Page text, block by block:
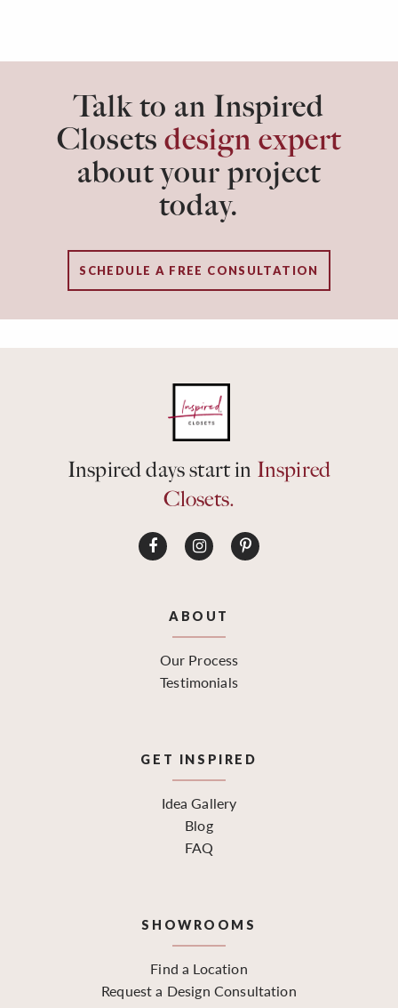
Talk to an Inspired
Closets design expert
about your project
today.
SCHEDULE A FREE CONSULTATION
Inspired days start in Inspired
Closets.
ABOUT
Our Process
Testimonials
GET INSPIRED
Idea Gallery
Blog
FAQ
SHOWROOMS
Find a Location
Request a Design Consultation